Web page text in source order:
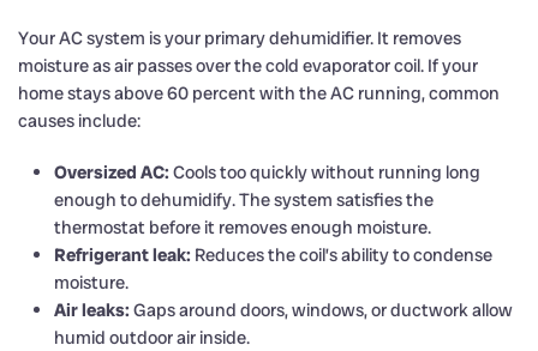
Your AC system is your primary dehumidifier. It removes
moisture as air passes over the cold evaporator coil. If your
home stays above 60 percent with the AC running, common
causes include:
Oversized AC: Cools too quickly without running long
enough to dehumidify. The system satisfies the
thermostat before it removes enough moisture.
Refrigerant leak: Reduces the coil’s ability to condense
moisture.
Air leaks: Gaps around doors, windows, or ductwork allow
humid outdoor air inside.